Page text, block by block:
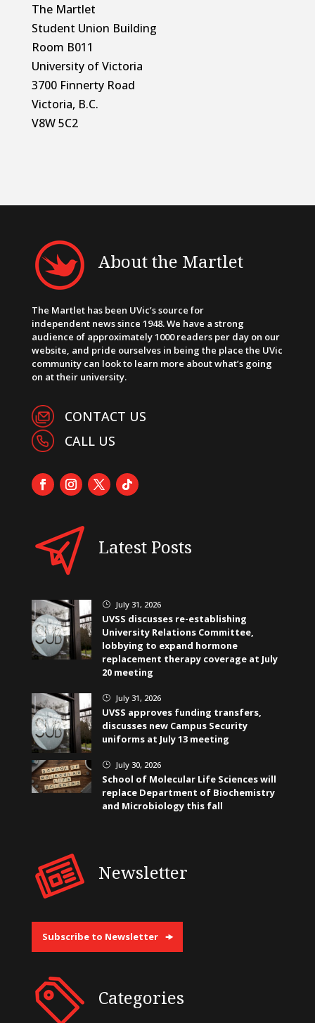
The Martlet
Student Union Building
Room B011
University of Victoria
3700 Finnerty Road
Victoria, B.C.
V8W 5C2
About the Martlet
The Martlet has been UVic’s source for
independent news since 1948. We have a strong
audience of approximately 1000 readers per day on our
website, and pride ourselves in being the place the UVic
community can look to learn more about what’s going
on at their university.
CONTACT US
CALL US
Latest Posts
} July 31, 2026
UVSS discusses re-establishing
University Relations Committee,
lobbying to expand hormone
replacement therapy coverage at July
20 meeting
} July 31, 2026
UVSS approves funding transfers,
discusses new Campus Security
uniforms at July 13 meeting
} July 30, 2026
School of Molecular Life Sciences will
replace Department of Biochemistry
and Microbiology this fall
Newsletter
Subscribe to Newsletter
Categories